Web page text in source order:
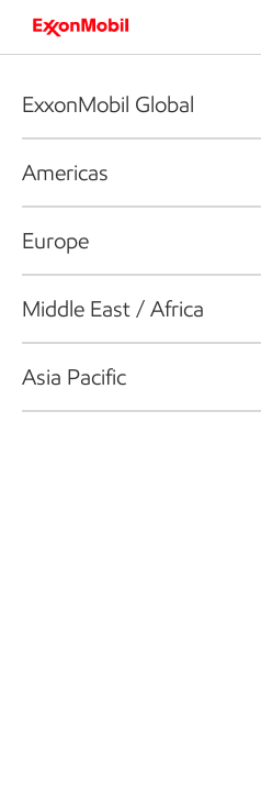
ExxonMobil Global
Americas
Europe
Middle East / Africa
Asia Pacific